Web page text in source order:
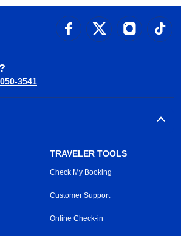
3541
TRAVELER TOOLS
Check My Booking
Customer Support
Online Check-in